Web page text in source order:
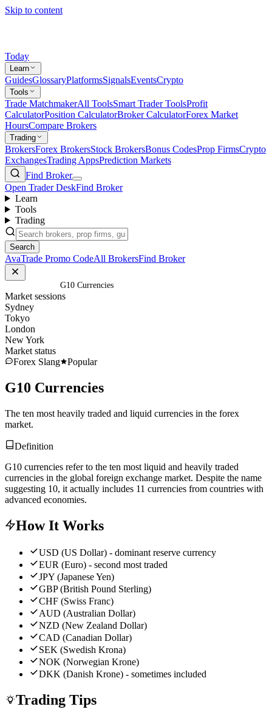
Skip to content
Today
Learn
GuidesGlossaryPlatformsSignalsEventsCrypto
Tools
Trade MatchmakerAll ToolsSmart Trader ToolsProfit
CalculatorPosition CalculatorBroker CalculatorForex Market
HoursCompare Brokers
Trading
BrokersForex BrokersStock BrokersBonus CodesProp FirmsCrypto
ExchangesTrading AppsPrediction Markets
Find Broker
Open Trader DeskFind Broker
Learn
Tools
Trading
Search
AvaTrade Promo CodeAll BrokersFind Broker
G10 Currencies
Market sessions
Sydney
Tokyo
London
New York
Market status
Forex Slang
Popular
G10 Currencies
The ten most heavily traded and liquid currencies in the forex
market.
Definition
G10 currencies refer to the ten most liquid and heavily traded
currencies in the global foreign exchange market. Despite the name
suggesting 10, it actually includes 11 currencies from countries with
advanced economies.
How It Works
USD (US Dollar) - dominant reserve currency
EUR (Euro) - second most traded
JPY (Japanese Yen)
GBP (British Pound Sterling)
CHF (Swiss Franc)
AUD (Australian Dollar)
NZD (New Zealand Dollar)
CAD (Canadian Dollar)
SEK (Swedish Krona)
NOK (Norwegian Krone)
DKK (Danish Krone) - sometimes included
Trading Tips